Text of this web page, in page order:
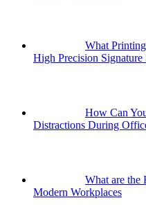
What
High Precision Signature
How Can
Distractions During
What are the
Modern Workplaces